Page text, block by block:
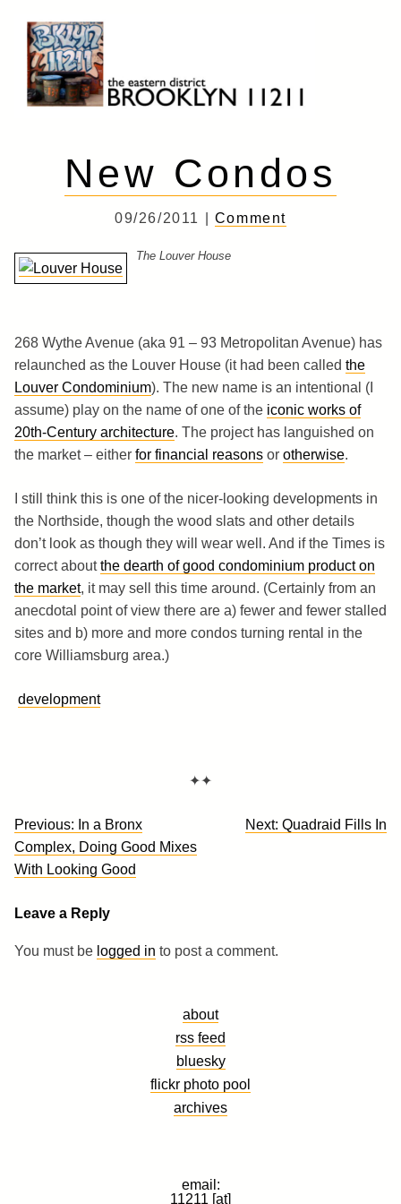
content
New Condos
09/26/2011 | Comment
The Louver House
268 Wythe Avenue (aka 91 – 93 Metropolitan Avenue) has
relaunched as the Louver House (it had been called the
Louver Condominium). The new name is an intentional (I
assume) play on the name of one of the iconic works of
20th-Century architecture. The project has languished on
the market – either for financial reasons or otherwise.
I still think this is one of the nicer-looking developments in
the Northside, though the wood slats and other details
don’t look as though they will wear well. And if the Times is
correct aboutthe dearth of good condominium product on
the market, it may sell this time around. (Certainly from an
anecdotal point of view there are a) fewer and fewer stalled
sites and b) more and more condos turning rental in the
core Williamsburg area.)
development
✦✦
Post
navigation
Previous: In a Bronx
Complex, Doing Good Mixes
With Looking Good
Next: Quadraid Fills In
Leave a Reply
You must be logged in to post a comment.
about
rss feed
bluesky
flickr photo pool
archives
email:
11211 [at]